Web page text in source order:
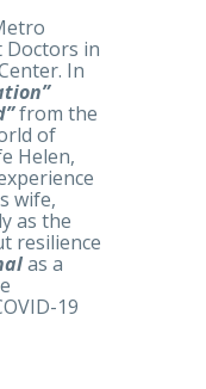
Doctors in
In
from the
of
Helen,
wife,
as the
resilience
as a
19